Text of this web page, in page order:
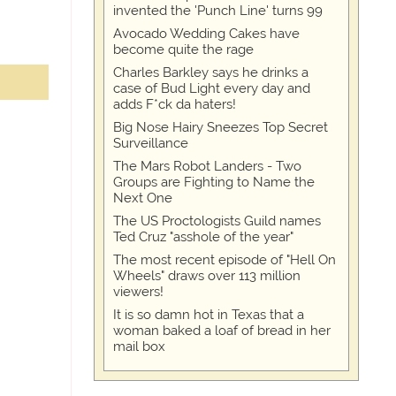
invented the 'Punch Line' turns 99
Avocado Wedding Cakes have
become quite the rage
Charles Barkley says he drinks a
case of Bud Light every day and
adds F*ck da haters!
Big Nose Hairy Sneezes Top Secret
Surveillance
The Mars Robot Landers - Two
Groups are Fighting to Name the
Next One
The US Proctologists Guild names
Ted Cruz "asshole of the year"
The most recent episode of "Hell On
Wheels" draws over 113 million
viewers!
It is so damn hot in Texas that a
woman baked a loaf of bread in her
mail box